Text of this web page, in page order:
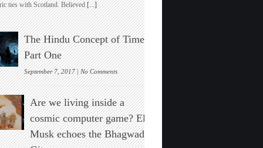
Father
of
Surgery
Maharishi
Sushruta
ties with Scotland. Believed[...]
The Hindu Concept of Time :
Part One
September 7, 2017 |No Commentson
The
Hindu
Concept
of
Time
:
Part
Are we living inside a
cosmic computer game? Elon
Musk echoes the Bhagwad